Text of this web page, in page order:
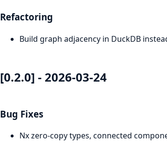
Refactoring
Build graph adjacency in DuckDB
[0.2.0] - 2026-03-24
Bug Fixes
Nx zero-copy types, connected